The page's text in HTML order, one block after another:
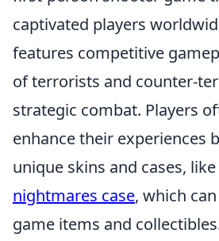
captivated players
features competitive
of terrorists and counter-
strategic combat. Players
enhance their experiences
unique skins and cases,
nightmares case, which
game items and